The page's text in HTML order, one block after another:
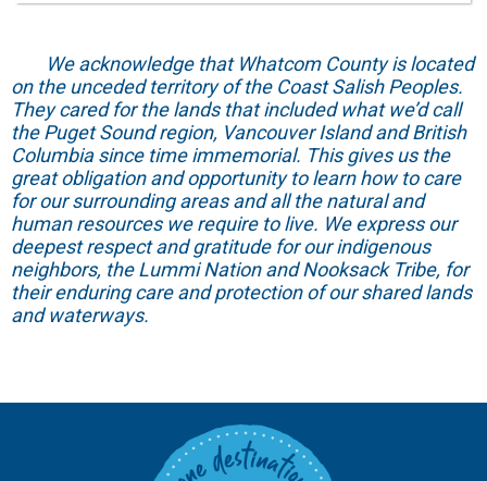
We acknowledge that Whatcom County is located
on the unceded territory of the Coast Salish Peoples.
They cared for the lands that included what we’d call
the Puget Sound region, Vancouver Island and British
Columbia since time immemorial. This gives us the
great obligation and opportunity to learn how to care
for our surrounding areas and all the natural and
human resources we require to live. We express our
deepest respect and gratitude for our indigenous
neighbors, the Lummi Nation and Nooksack Tribe, for
their enduring care and protection of our shared lands
and waterways.